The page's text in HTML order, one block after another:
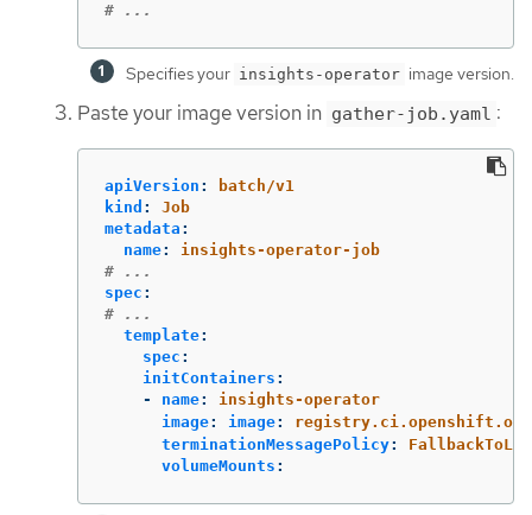
# ...
Specifies your insights-operator image version.
Paste your image version in gather-job.yaml :
apiVersion :
batch/v1
kind :
Job
metadata :
name:
insights-operator-job
# ...
spec :
# ...
template:
spec :
initContainers :
-
name:
insights-operator
image: image:
registry.ci.openshift.org/
terminationMessagePolicy:
volumeMounts :